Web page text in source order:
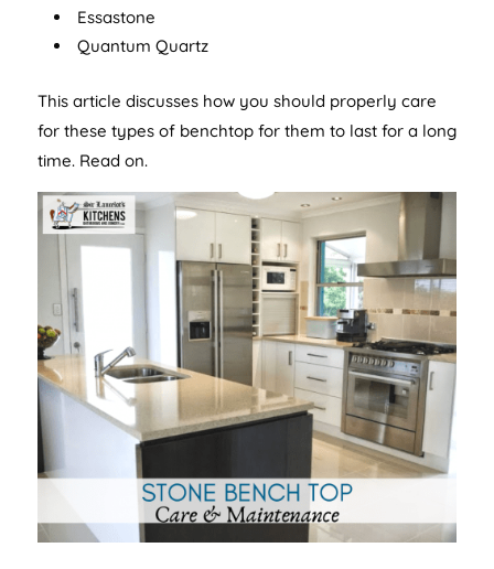
Essastone
Quantum Quartz
This article discusses how you should properly care
for these types of benchtop for them to last for a long
time. Read on.